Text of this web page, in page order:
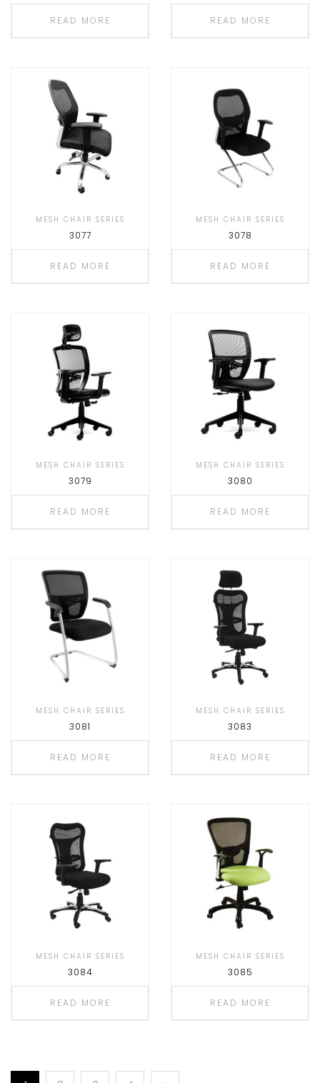
READ MORE READ MORE
MESH CHAIR SERIES
3077
READ MORE
MESH CHAIR SERIES
3078
READ MORE
MESH CHAIR SERIES
3079
READ MORE
MESH CHAIR SERIES
3080
READ MORE
MESH CHAIR SERIES
3081
READ MORE
MESH CHAIR SERIES
3083
READ MORE
MESH CHAIR SERIES
3084
READ MORE
MESH CHAIR SERIES
3085
READ MORE